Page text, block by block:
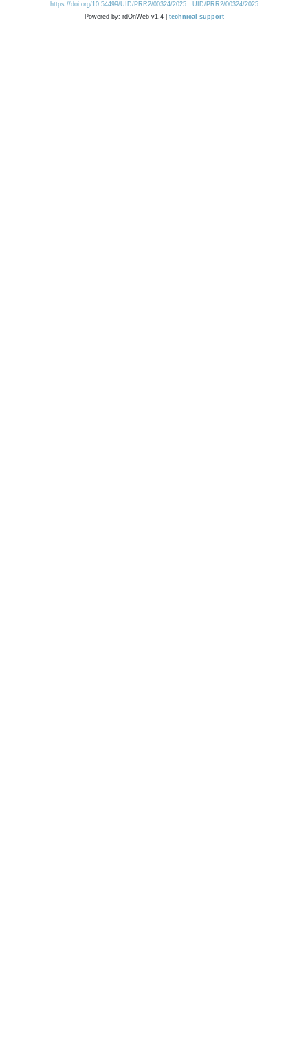
https://doi.org/10.54499/UID/PRR2/00324/2025
UID/PRR2/00324/2025
Powered by: rdOnWeb v1.4 | technical support